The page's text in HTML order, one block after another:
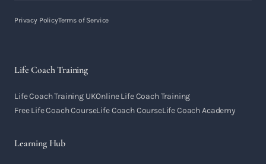
Privacy PolicyTerms of Service
Life Coach Training
Life Coach Training UKOnline Life Coach Training
Free Life Coach CourseLife Coach CourseLife Coach Academy
Learning Hub